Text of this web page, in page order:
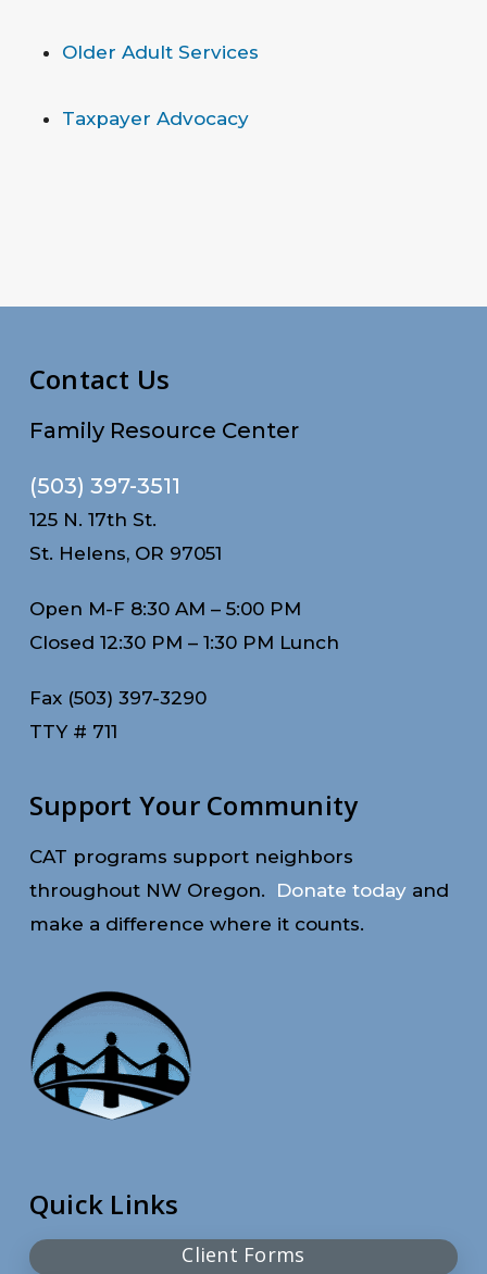
Older Adult Services
Taxpayer Advocacy
Contact Us
Family Resource Center
(503) 397-3511
125 N. 17th St.
St. Helens, OR 97051
Open M-F 8:30 AM – 5:00 PM
Closed 12:30 PM – 1:30 PM Lunch
Fax (503) 397-3290
TTY # 711
Support Your Community
CAT programs support neighbors
throughout NW Oregon.
Donate todayand
make a difference where it counts.
Quick Links
Client Forms